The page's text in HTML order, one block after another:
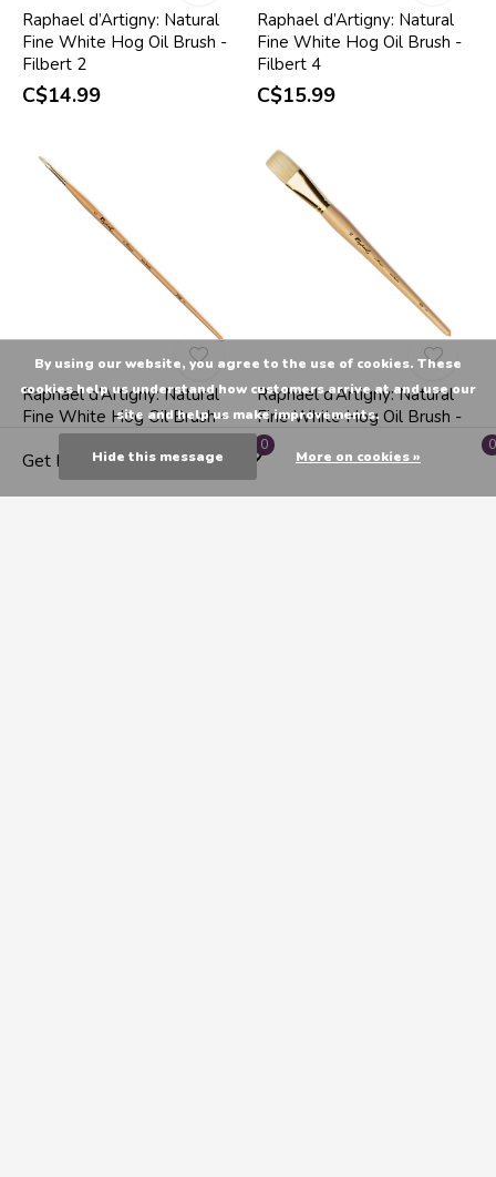
Raphael d’Artigny: Natural
Fine White Hog Oil Brush -
Filbert 2
C$14.99
Raphael d’Artigny: Natural
Fine White Hog Oil Brush -
Filbert 4
C$15.99
Raphael d’Artigny: Natural
Fine White Hog Oil Brush -
Filbert 0
C$12.99
Raphael d’Artigny: Natural
Fine White Hog Oil Brush -
Flat 26
C$49.99
Get Directions
0 0
By using our website, you agree to the use of cookies. These
cookies help us understand how customers arrive at and use our
site and help us make improvements.
Hide this message More on cookies »